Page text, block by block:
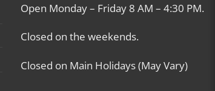
Open Monday – Friday 8 AM – 4:30 PM.
Closed on the weekends.
Closed on Main Holidays (May Vary)